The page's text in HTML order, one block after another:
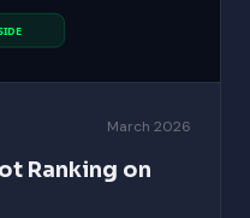
March 2026
Ranking on